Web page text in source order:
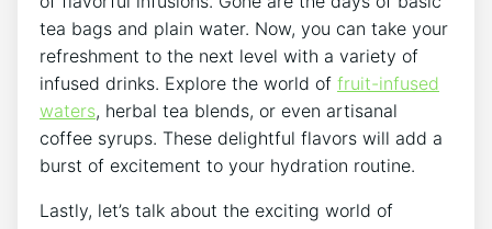
tea bags‍ and plain ‌water. Now, you can take your
refreshment to ⁣the next level⁢ with a‌ variety of⁢
infused drinks. ⁤Explore the‍ world of fruit-infused
waters,⁣ herbal tea blends, or even artisanal
coffee syrups.⁢ These⁢ delightful flavors will add ‌a
burst of excitement to your ⁢hydration routine.
Lastly, let’s talk about the exciting world of